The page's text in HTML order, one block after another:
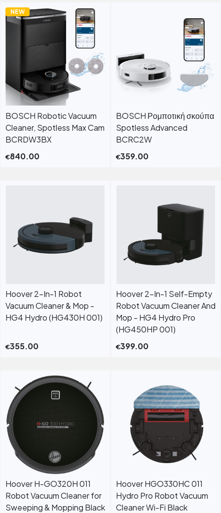
NEW
BOSCH Robotic Vacuum
Cleaner, Spotless Max Cam
BCRDW3BX
€840.00
BOSCH Ρομποτική σκούπα
Spotless Advanced
BCRC2W
€359.00
Hoover 2-In-1 Robot
Vacuum Cleaner & Mop -
HG4 Hydro (HG430H 001)
€355.00
Hoover 2-In-1 Self-Empty
Robot Vacuum Cleaner And
Mop - HG4 Hydro Pro
(HG450HP 001)
€399.00
Hoover H-GO320H 011
Robot Vacuum Cleaner for
Sweeping & Mopping Black
Hoover HGO330HC 011
Hydro Pro Robot Vacuum
Cleaner Wi-Fi Black